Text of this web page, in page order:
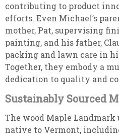
contributing to product
efforts. Even Michael’s
mother, Pat, supervising
painting, and his father,
packing and lawn care in
Together, they embody a
dedication to quality and
Sustainably Sourced
The wood Maple
native to Vermont,